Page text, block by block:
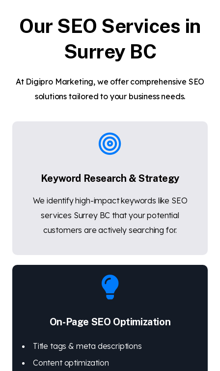
Our SEO Services in
Surrey BC
At Digipro Marketing, we offer comprehensive SEO
solutions tailored to your business needs.
Keyword Research & Strategy
We identify high-impact keywords like SEO
services Surrey BC that your potential
customers are actively searching for.
On-Page SEO Optimization
Title tags & meta descriptions
Content optimization